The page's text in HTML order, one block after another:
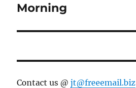
Morning
Contact us @jt@freeemail.biz